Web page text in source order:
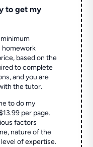
to get my
homework
based on the
to complete
and you are
the tutor.
to do my
per page.
factors
nature of the
of expertise.